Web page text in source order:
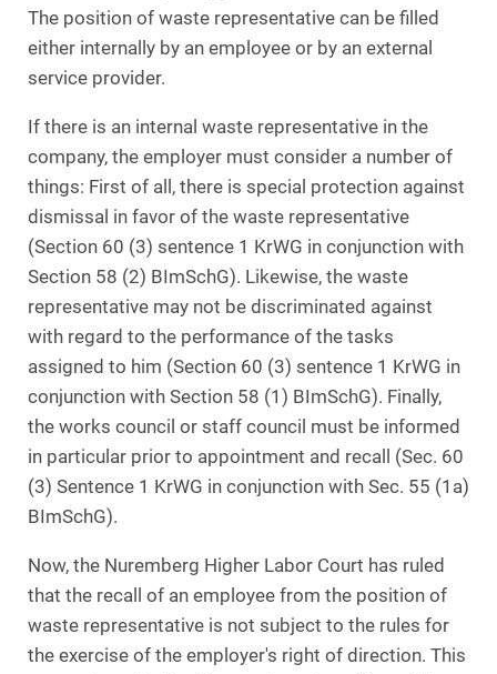
The position of waste representative can be filled
either internally by an employee or by an external
service provider.
If there is an internal waste representative in the
company, the employer must consider a number of
things: First of all, there is special protection against
dismissal in favor of the waste representative
(Section 60 (3) sentence 1 KrWG in conjunction with
Section 58 (2) BImSchG). Likewise, the waste
representative may not be discriminated against
with regard to the performance of the tasks
assigned to him (Section 60 (3) sentence 1 KrWG in
conjunction with Section 58 (1) BImSchG). Finally,
the works council or staff council must be informed
in particular prior to appointment and recall (Sec. 60
(3) Sentence 1 KrWG in conjunction with Sec. 55 (1a)
BImSchG).
Now, the Nuremberg Higher Labor Court has ruled
that the recall of an employee from the position of
waste representative is not subject to the rules for
the exercise of the employer's right of direction. This